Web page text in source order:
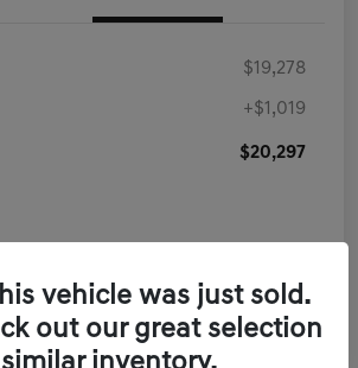
$19,278
+$1,019
$20,297
vehicle was just sold.
out our great selection